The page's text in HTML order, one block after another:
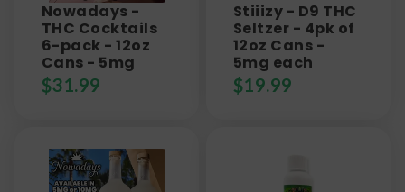
Nowadays -
THC Cocktails
6-pack - 12oz
Cans - 5mg
$31.99
Stiiizy - D9 THC
Seltzer - 4pk of
12oz Cans -
5mg each
$19.99